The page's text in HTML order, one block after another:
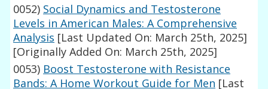
0052) Social Dynamics and Testosterone
Levels in American Males: A Comprehensive
Analysis [Last Updated On: March 25th, 2025]
[Originally Added On: March 25th, 2025]
0053) Boost Testosterone with Resistance
Bands: A Home Workout Guide for Men [Last